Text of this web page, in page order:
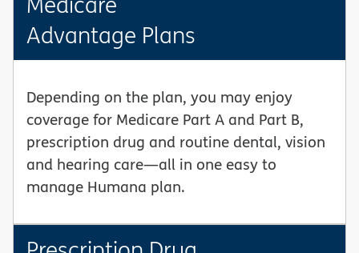
Advantage Plans
Depending on the plan, you may enjoy
coverage for Medicare Part A and Part B,
prescription drug and routine dental, vision
and hearing care—all in one easy to
manage Humana plan.